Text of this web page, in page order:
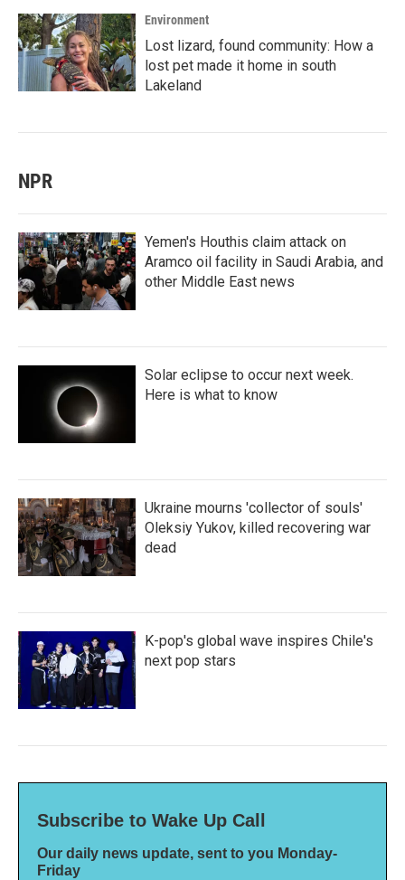
Environment
Lost lizard, found community: How a
lost pet made it home in south
Lakeland
NPR
Yemen's Houthis claim attack on
Aramco oil facility in Saudi Arabia, and
other Middle East news
Solar eclipse to occur next week.
Here is what to know
Ukraine mourns 'collector of souls'
Oleksiy Yukov, killed recovering war
dead
K-pop's global wave inspires Chile's
next pop stars
Subscribe to Wake Up Call
Our daily news update, sent to you Monday-
Friday